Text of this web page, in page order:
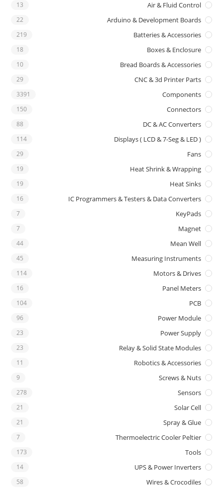
Air & Fluid Control
13
Arduino & Development Boards
22
Batteries & Accessories
219
Boxes & Enclosure
18
Bread Boards & Accessories
10
CNC & 3d Printer Parts
29
Components
3391
Connectors
150
DC & AC Converters
88
Displays ( LCD & 7-Seg & LED )
114
Fans
29
Heat Shrink & Wrapping
19
Heat Sinks
19
IC Programmers & Testers & Data Converters
16
KeyPads
7
Magnet
7
Mean Well
44
Measuring Instruments
45
Motors & Drives
114
Panel Meters
16
PCB
104
Power Module
96
Power Supply
23
Relay & Solid State Modules
23
Robotics & Accessories
11
Screws & Nuts
9
Sensors
278
Solar Cell
21
Spray & Glue
21
Thermoelectric Cooler Peltier
7
Tools
173
UPS & Power Inverters
14
Wires & Crocodiles
58